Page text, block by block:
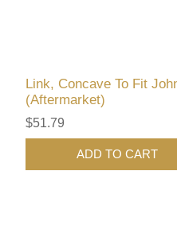
Link, Concave To Fit
(Aftermarket)
$51.79
ADD TO CART